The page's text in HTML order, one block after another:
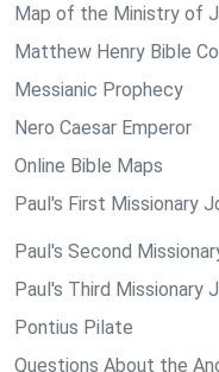
Map of the Ministry of
Matthew Henry Bible
Messianic Prophecy
Nero Caesar Emperor
Online Bible Maps
Paul's First Missionary
Paul's Second
Paul's Third Missionary
Pontius Pilate
Questions About the